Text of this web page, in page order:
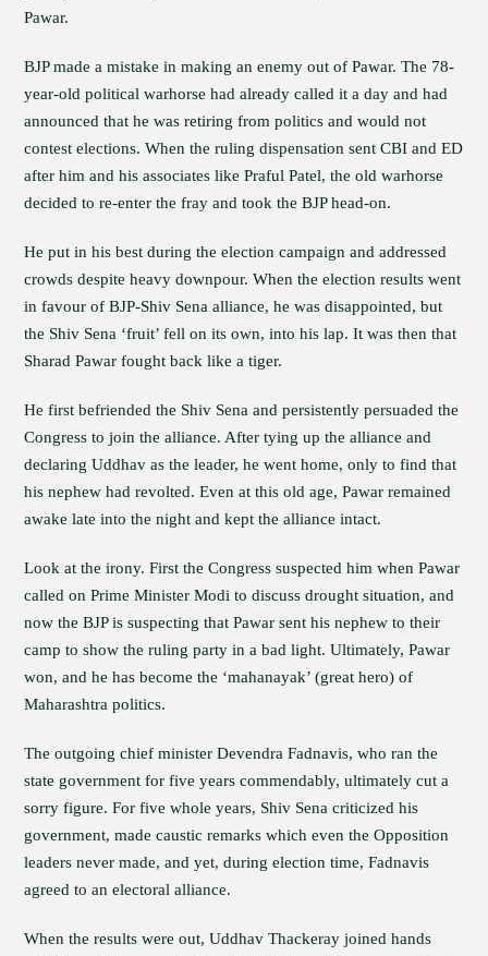
Pawar.
BJP made a mistake in making an enemy out of Pawar. The 78-
year-old political warhorse had already called it a day and had
announced that he was retiring from politics and would not
contest elections. When the ruling dispensation sent CBI and ED
after him and his associates like Praful Patel, the old warhorse
decided to re-enter the fray and took the BJP head-on.
He put in his best during the election campaign and addressed
crowds despite heavy downpour. When the election results went
in favour of BJP-Shiv Sena alliance, he was disappointed, but
the Shiv Sena ‘fruit’ fell on its own, into his lap. It was then that
Sharad Pawar fought back like a tiger.
He first befriended the Shiv Sena and persistently persuaded the
Congress to join the alliance. After tying up the alliance and
declaring Uddhav as the leader, he went home, only to find that
his nephew had revolted. Even at this old age, Pawar remained
awake late into the night and kept the alliance intact.
Look at the irony. First the Congress suspected him when Pawar
called on Prime Minister Modi to discuss drought situation, and
now the BJP is suspecting that Pawar sent his nephew to their
camp to show the ruling party in a bad light. Ultimately, Pawar
won, and he has become the ‘mahanayak’ (great hero) of
Maharashtra politics.
The outgoing chief minister Devendra Fadnavis, who ran the
state government for five years commendably, ultimately cut a
sorry figure. For five whole years, Shiv Sena criticized his
government, made caustic remarks which even the Opposition
leaders never made, and yet, during election time, Fadnavis
agreed to an electoral alliance.
When the results were out, Uddhav Thackeray joined hands